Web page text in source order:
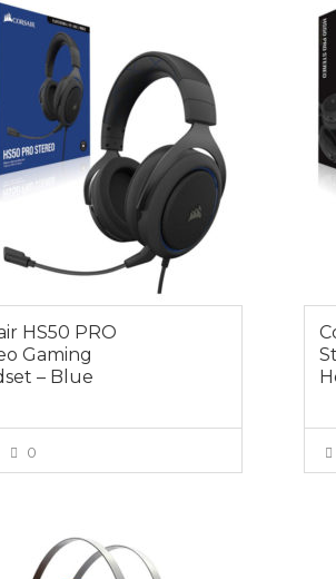
HS50 PRO
Gaming
– Blue
0